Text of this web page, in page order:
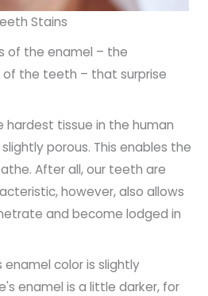
Stains
of the enamel – the
the teeth – that surprise
hardest tissue in the human
porous. This enables the
After all, our teeth are
however, also allows
and become lodged in
enamel color is slightly
enamel is a little darker, for